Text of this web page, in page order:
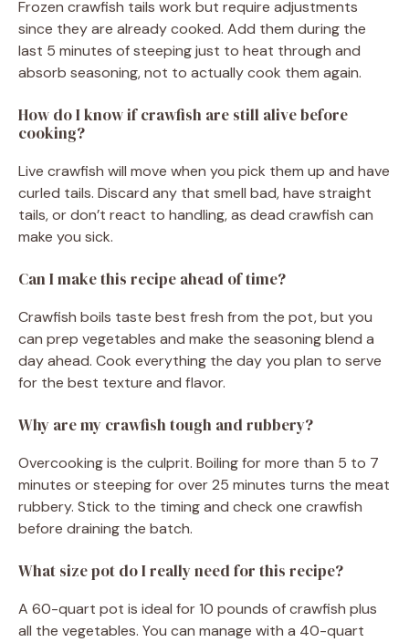
Frozen crawfish tails work but require adjustments
since they are already cooked. Add them during the
last 5 minutes of steeping just to heat through and
absorb seasoning, not to actually cook them again.
How do I know if crawfish are still alive before
cooking?
Live crawfish will move when you pick them up and have
curled tails. Discard any that smell bad, have straight
tails, or don’t react to handling, as dead crawfish can
make you sick.
Can I make this recipe ahead of time?
Crawfish boils taste best fresh from the pot, but you
can prep vegetables and make the seasoning blend a
day ahead. Cook everything the day you plan to serve
for the best texture and flavor.
Why are my crawfish tough and rubbery?
Overcooking is the culprit. Boiling for more than 5 to 7
minutes or steeping for over 25 minutes turns the meat
rubbery. Stick to the timing and check one crawfish
before draining the batch.
What size pot do I really need for this recipe?
A 60-quart pot is ideal for 10 pounds of crawfish plus
all the vegetables. You can manage with a 40-quart